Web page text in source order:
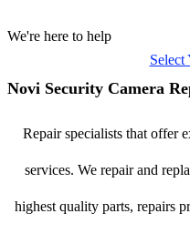
We're here to help
Select
Novi Security Camera
Repair specialists that offer
services. We repair and
highest quality parts, repairs